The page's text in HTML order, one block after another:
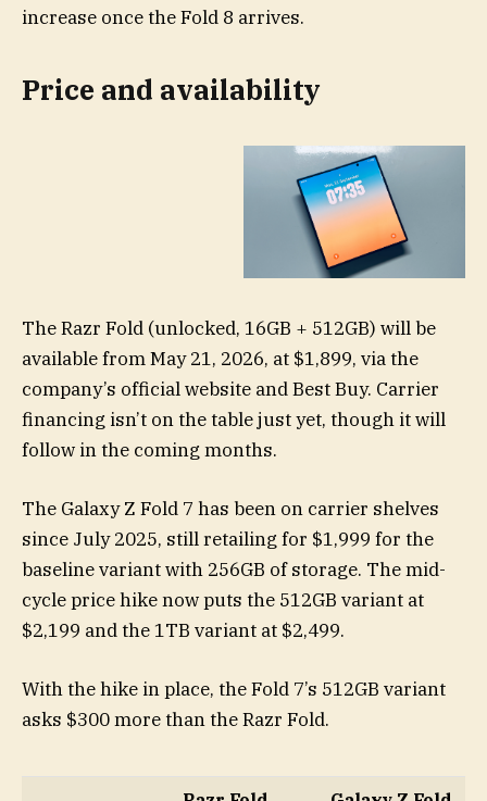
increase once the Fold 8 arrives.
Price and availability
The Razr Fold (unlocked, 16GB + 512GB) will be
available from May 21, 2026, at $1,899, via the
company’s official website and Best Buy. Carrier
financing isn’t on the table just yet, though it will
follow in the coming months.
The Galaxy Z Fold 7 has been on carrier shelves
since July 2025, still retailing for $1,999 for the
baseline variant with 256GB of storage. The mid-
cycle price hike now puts the 512GB variant at
$2,199 and the 1TB variant at $2,499.
With the hike in place, the Fold 7’s 512GB variant
asks $300 more than the Razr Fold.